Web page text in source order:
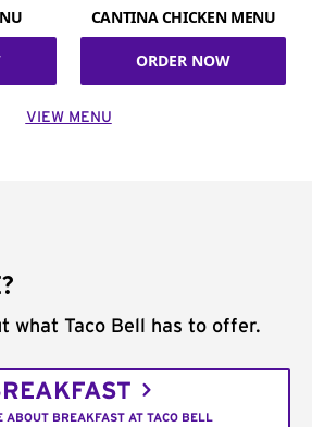
CANTINA CHICKEN MENU
ORDER NOW
VIEW MENU
what Taco Bell has to offer.
ABOUT BREAKFAST AT TACO BELL